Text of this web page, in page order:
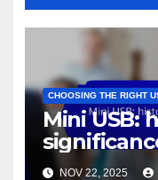
CHOOSING THE RIGHT
Mini USB:
size
NOV 22, 2025